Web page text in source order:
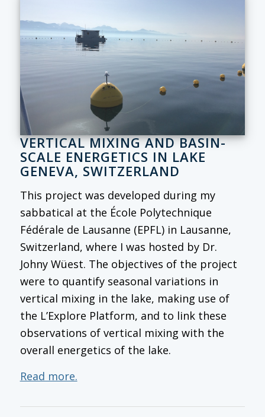
VERTICAL MIXING AND BASIN-
SCALE ENERGETICS IN LAKE
GENEVA, SWITZERLAND
This project was developed during my
sabbatical at the École Polytechnique
Fédérale de Lausanne (EPFL) in Lausanne,
Switzerland, where I was hosted by Dr.
Johny Wüest. The objectives of the project
were to quantify seasonal variations in
vertical mixing in the lake, making use of
the L’Explore Platform, and to link these
observations of vertical mixing with the
overall energetics of the lake.
Read more.